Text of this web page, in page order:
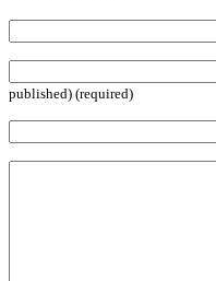
published) (required)